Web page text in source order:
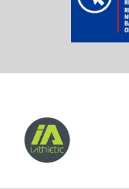
Previous